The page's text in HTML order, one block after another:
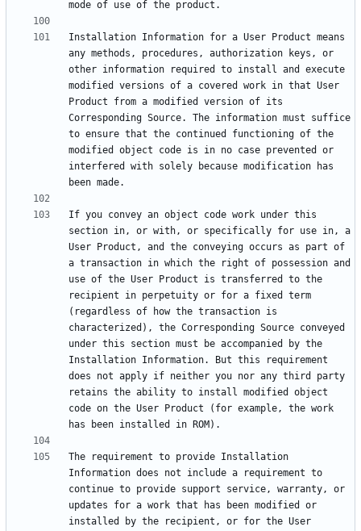
Installation Information for a User Product means
any methods, procedures, authorization keys, or
other information required to install and execute
modified versions of a covered work in that User
Product from a modified version of its
Corresponding Source. The information must suffice
to ensure that the continued functioning of the
modified object code is in no case prevented or
interfered with solely because modification has
If you convey an object code work under this
section in, or with, or specifically for use in, a
User Product, and the conveying occurs as part of
a transaction in which the right of possession and
use of the User Product is transferred to the
recipient in perpetuity or for a fixed term
(regardless of how the transaction is
characterized), the Corresponding Source conveyed
under this section must be accompanied by the
Installation Information. But this requirement
does not apply if neither you nor any third party
retains the ability to install modified object
code on the User Product (for example, the work
The requirement to provide Installation
Information does not include a requirement to
continue to provide support service, warranty, or
updates for a work that has been modified or
installed by the recipient, or for the User